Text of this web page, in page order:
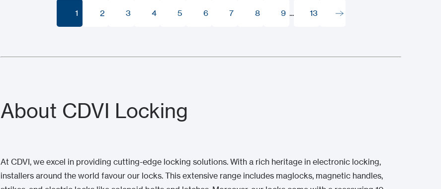
1 2 3 4 5 6 7 8 9 ... 13
About CDVI Locking
At CDVI, we excel in providing cutting-edge locking solutions. With a rich heritage in electronic locking,
installers around the world favour our locks. This extensive range includes maglocks, magnetic handles,